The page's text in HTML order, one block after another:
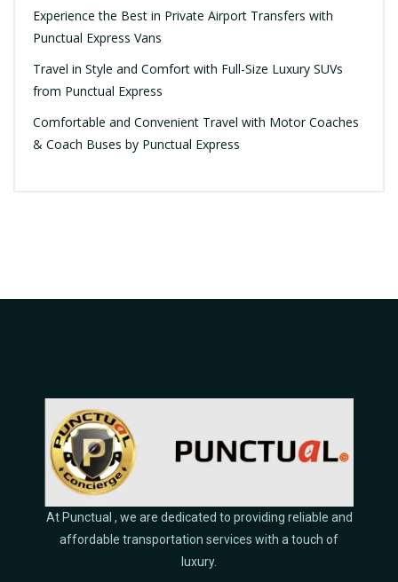
Experience the Best in Private Airport Transfers with
Punctual Express Vans
Travel in Style and Comfort with Full-Size Luxury SUVs
from Punctual Express
Comfortable and Convenient Travel with Motor Coaches
& Coach Buses by Punctual Express
At Punctual , we are dedicated to providing reliable and
affordable transportation services with a touch of
luxury.